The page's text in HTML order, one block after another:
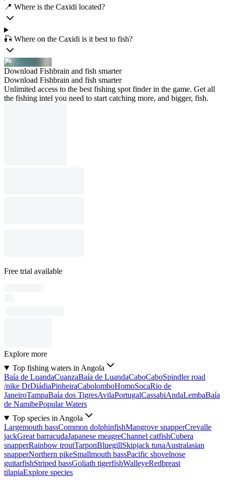
📍 Where is the Caxidi located?
🎣 Where on the Caxidi is it best to fish?
Download Fishbrain and fish smarter
Download Fishbrain and fish smarter
Unlimited access to the best fishing spot finder in the game. Get all
the fishing intel you need to start catching more, and bigger, fish.
Free trial available
Explore more
Top fishing waters in Angola
Baía de LuandaCuanzaBaía de LuandaCaboCaboSpindler road
/nike DrDiádiaPinheiraCabolomboHomoSocaRio de
JaneiroTampaBaía dos TigresAvilaPortugalCassabiAndaLembaBaía
de NamibePopular Waters
Top species in Angola
Largemouth bassCommon dolphinfishMangrove snapperCrevalle
jackGreat barracudaJapanese meagreChannel catfishCubera
snapperRainbow troutTarponBluegillSkipjack tunaAustralasian
snapperNorthern pikeSmallmouth bassPacific shovelnose
guitarfishStriped bassGoliath tigerfishWalleyeRedbreast
tilapiaExplore species